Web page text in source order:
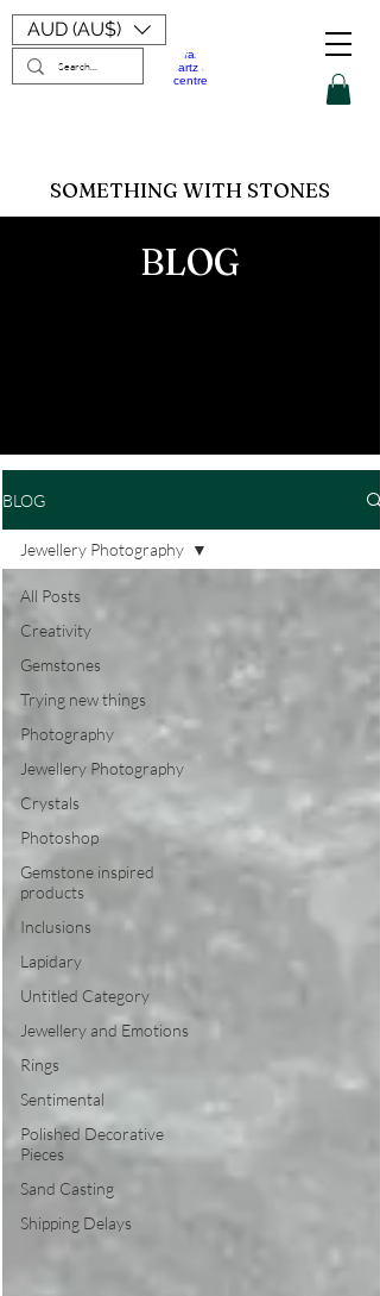
SOMETHING WITH STONES
AUD (AU$)
BLOG
BLOG
All Posts
Creativity
Gemstones
Trying new things
Photography
Jewellery Photography
Crystals
Photoshop
Gemstone inspired
products
Inclusions
Lapidary
Untitled Category
Jewellery and Emotions
Rings
Sentimental
Polished Decorative
Pieces
Sand Casting
Shipping Delays
Jewellery Photography